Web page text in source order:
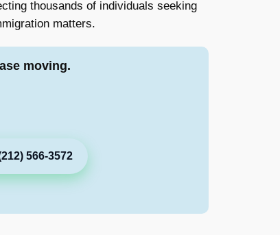
thousands of individuals seeking
matters.
moving.
566-3572